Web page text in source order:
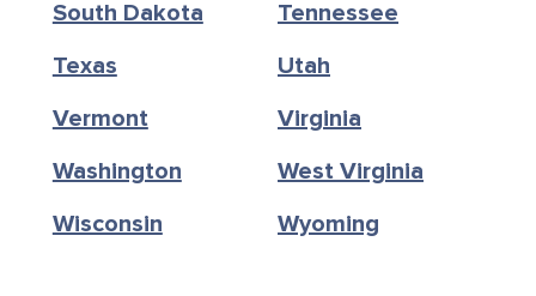
South Dakota
Tennessee
Texas
Utah
Vermont
Virginia
Washington
West Virginia
Wisconsin
Wyoming